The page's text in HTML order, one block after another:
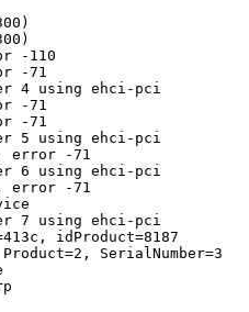
-110
-71
4 using ehci-pci
-71
-71
5 using ehci-pci
error -71
6 using ehci-pci
error -71
7 using ehci-pci
idProduct=8187
SerialNumber=3